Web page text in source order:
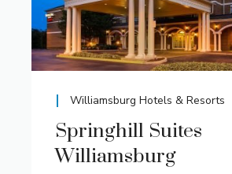
Williamsburg Hotels & Resorts
Springhill Suites
Williamsburg